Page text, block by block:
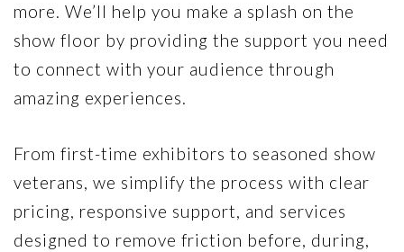
more. We’ll help you make a splash on the
show floor by providing the support you need
to connect with your audience through
amazing experiences.
From first-time exhibitors to seasoned show
veterans, we simplify the process with clear
pricing, responsive support, and services
designed to remove friction before, during,